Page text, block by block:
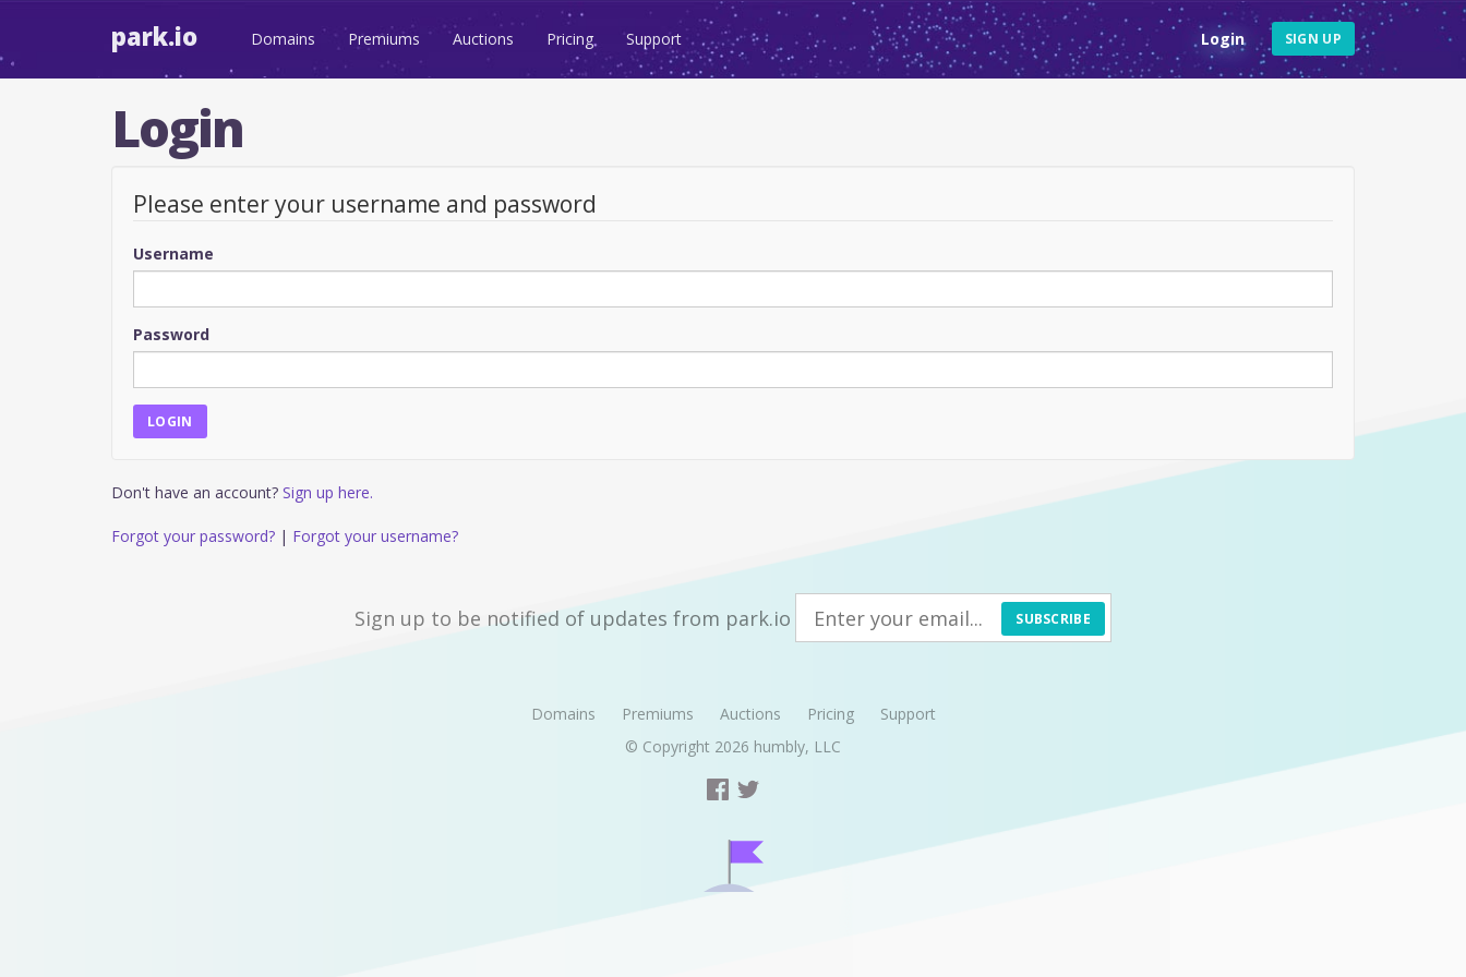
park.io Domains Premiums Auctions Pricing Support Login SIGN UP
Login
Please enter your username and password
Username
Password
Don't have an account? Sign up here.
Forgot your password? | Forgot your username?
Sign up to be notified of updates from park.io SUBSCRIBE
Domains Premiums Auctions Pricing
Support
© Copyright 2026 humbly, LLC